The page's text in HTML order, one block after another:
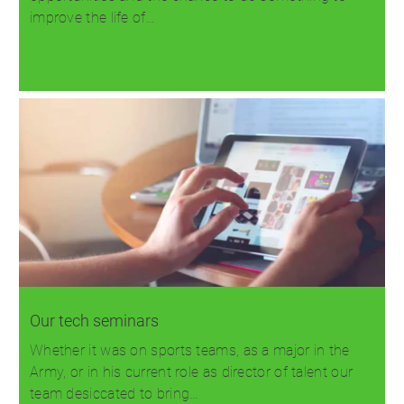
improve the life of…
Our tech seminars
Whether it was on sports teams, as a major in the
Army, or in his current role as director of talent our
team desiccated to bring…